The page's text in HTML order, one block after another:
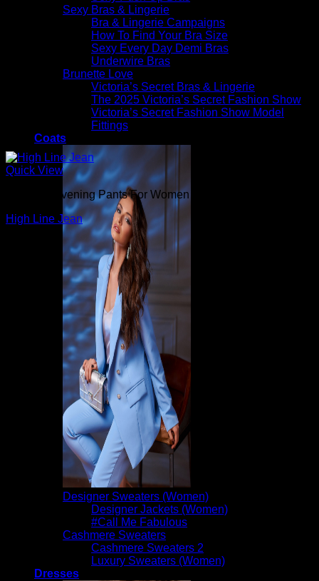
Sexy Bras & Lingerie
Bra & Lingerie Campaigns
How To Find Your Bra Size
Sexy Every Day Demi Bras
Underwire Bras
Brunette Love
Victoria’s Secret Bras & Lingerie
The 2025 Victoria’s Secret Fashion Show
Victoria’s Secret Fashion Show Model
Fittings
Coats
Designer Sweaters (Women)
Designer Jackets (Women)
#Call Me Fabulous
Cashmere Sweaters
Cashmere Sweaters 2
Luxury Sweaters (Women)
Dresses
Quick View
Beautiful Evening Pants For Women
High Line Jean